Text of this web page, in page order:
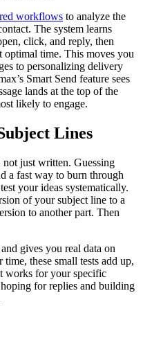
workflows to analyze the
The system learns
click, and reply, then
optimal time. This moves you
to personalizing delivery
Smart Send feature sees
lands at the top of the
likely to engage.
Lines
not just written. Guessing
a fast way to burn through
your ideas systematically.
of your subject line to a
to another part. Then
gives you real data on
these small tests add up,
works for your specific
for replies and building